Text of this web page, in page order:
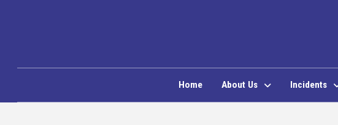
Home About Us Incidents